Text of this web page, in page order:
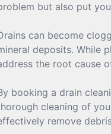
but also put
can become
deposits. While
the root cause
booking a drain
cleaning of
remove